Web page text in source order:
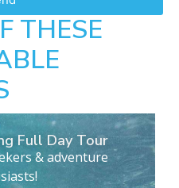
THESE
Full Day Tour
& adventure